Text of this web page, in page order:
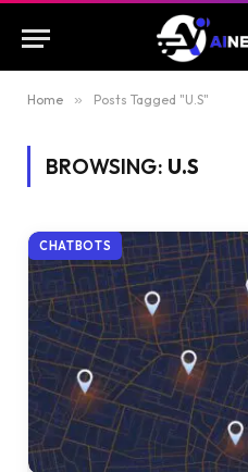
Home » Posts Tagged "U.S"
BROWSING: U.S
CHATBOTS